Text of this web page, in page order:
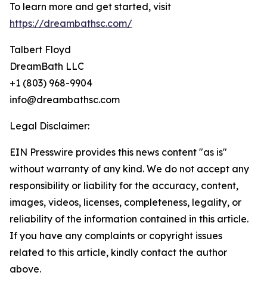
To learn more and get started, visit
https://dreambathsc.com/
Talbert Floyd
DreamBath LLC
+1 (803) 968-9904
info@dreambathsc.com
Legal Disclaimer:
EIN Presswire provides this news content "as is"
without warranty of any kind. We do not accept any
responsibility or liability for the accuracy, content,
images, videos, licenses, completeness, legality, or
reliability of the information contained in this article.
If you have any complaints or copyright issues
related to this article, kindly contact the author
above.